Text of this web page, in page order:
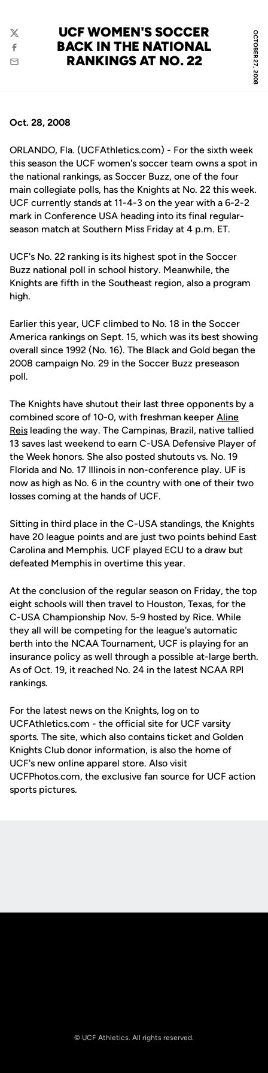
OCTOBER 27, 2008
UCF WOMEN'S SOCCER
BACK IN THE NATIONAL
RANKINGS AT NO. 22
Twitter
Facebook
Email
Oct. 28, 2008
ORLANDO, Fla. (UCFAthletics.com) - For the sixth week
this season the UCF women's soccer team owns a spot in
the national rankings, as Soccer Buzz, one of the four
main collegiate polls, has the Knights at No. 22 this week.
UCF currently stands at 11-4-3 on the year with a 6-2-2
mark in Conference USA heading into its final regular-
season match at Southern Miss Friday at 4 p.m. ET.
UCF's No. 22 ranking is its highest spot in the Soccer
Buzz national poll in school history. Meanwhile, the
Knights are fifth in the Southeast region, also a program
high.
Earlier this year, UCF climbed to No. 18 in the Soccer
America rankings on Sept. 15, which was its best showing
overall since 1992 (No. 16). The Black and Gold began the
2008 campaign No. 29 in the Soccer Buzz preseason
poll.
The Knights have shutout their last three opponents by a
combined score of 10-0, with freshman keeper Aline
Reis leading the way. The Campinas, Brazil, native tallied
13 saves last weekend to earn C-USA Defensive Player of
the Week honors. She also posted shutouts vs. No. 19
Florida and No. 17 Illinois in non-conference play. UF is
now as high as No. 6 in the country with one of their two
losses coming at the hands of UCF.
Sitting in third place in the C-USA standings, the Knights
have 20 league points and are just two points behind East
Carolina and Memphis. UCF played ECU to a draw but
defeated Memphis in overtime this year.
At the conclusion of the regular season on Friday, the top
eight schools will then travel to Houston, Texas, for the
C-USA Championship Nov. 5-9 hosted by Rice. While
they all will be competing for the league's automatic
berth into the NCAA Tournament, UCF is playing for an
insurance policy as well through a possible at-large berth.
As of Oct. 19, it reached No. 24 in the latest NCAA RPI
rankings.
For the latest news on the Knights, log on to
UCFAthletics.com - the official site for UCF varsity
sports. The site, which also contains ticket and Golden
Knights Club donor information, is also the home of
UCF's new online apparel store. Also visit
UCFPhotos.com, the exclusive fan source for UCF action
sports pictures.
© UCF Athletics. All rights reserved.